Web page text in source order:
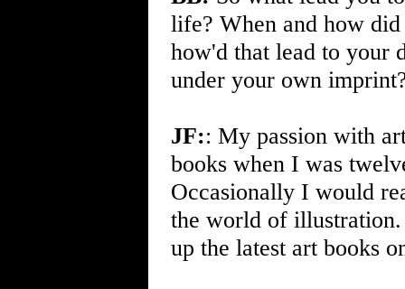
life? When and how
how'd that lead to your
under your own
JF:: My passion with
books when I was
Occasionally I would
the world of
up the latest art books